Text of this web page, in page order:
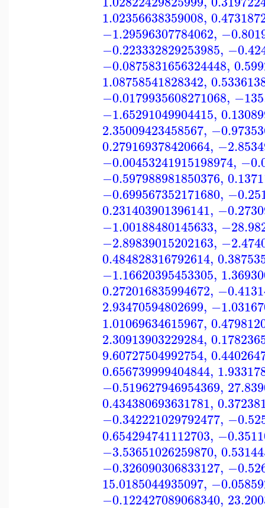
1.02356638359008,
−1.29596307784062,
−0.223332829253985,
−0.0875831656324448,
1.08758541828342,
−0.0179935608271068,
−1.65291049904415,
2.35009423458567,
0.279169378420664,
−0.00453241915198974,
−0.597988981850376,
−0.699567352171680,
0.231403901396141,
−1.00188480145633,
−2.89839015202163,
0.484828316792614,
−1.16620395453305,
0.272016835994672,
2.93470594802699,
1.01069634615967,
2.30913903229284,
9.60727504992754,
0.656739999404844,
−0.519627946954369,
0.434380693631781,
−0.342221029792477,
0.654294741112703,
−3.53651026259870,
−0.326090306833127,
15.0185044935097,
−0.122427089068340,